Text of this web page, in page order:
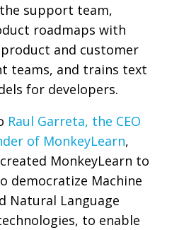
support team,
roadmaps with
and customer
teams, and trains text
for developers.
Raul Garreta, the CEO
of MonkeyLearn,
MonkeyLearn to
democratize Machine
Natural Language
to enable